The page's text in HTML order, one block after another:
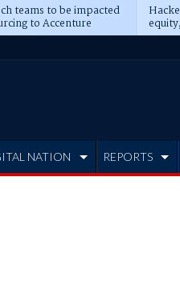
teams to be impacted
to Accenture
NATION REPORTS